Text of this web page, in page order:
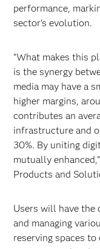
performance,
sector's evolution.
"What makes this
is the synergy
media may have a
higher margins,
contributes an
infrastructure and
30%. By uniting
mutually
Products and
Users will have the
and managing
reserving spaces